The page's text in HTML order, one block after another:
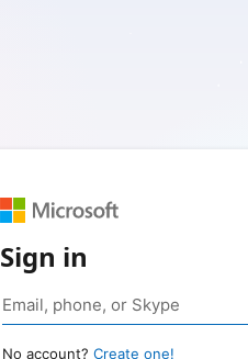
Sign in
No account? Create one!